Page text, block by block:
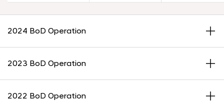
2024 BoD Operation
2023 BoD Operation
2022 BoD Operation